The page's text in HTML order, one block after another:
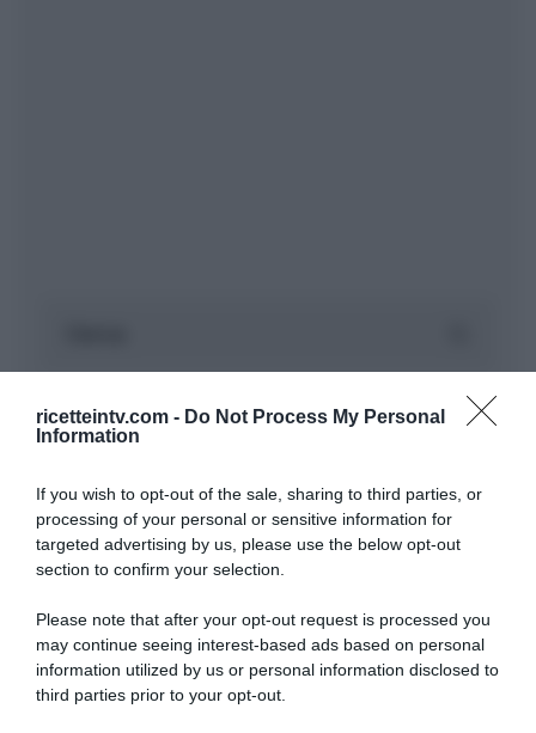
ricetteintv.com - Do Not Process My Personal
Information
If you wish to opt-out of the sale, sharing to third parties, or
processing of your personal or sensitive information for
targeted advertising by us, please use the below opt-out
section to confirm your selection.
Please note that after your opt-out request is processed you
may continue seeing interest-based ads based on personal
information utilized by us or personal information disclosed to
third parties prior to your opt-out.
“A tavola con Csaba”: chelsea buns
“Giusina in cucina e nonna Lina”: treccine allo zucchero di